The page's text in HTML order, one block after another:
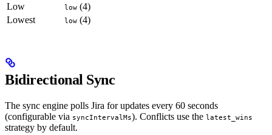
Low
low (4)
Lowest
low (4)
Bidirectional Sync
The sync engine polls Jira for updates every 60 seconds
(configurable via syncIntervalMs). Conflicts use the latest_wins
strategy by default.